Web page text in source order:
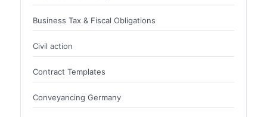
Business Tax & Fiscal Obligations
Civil action
Contract Templates
Conveyancing Germany